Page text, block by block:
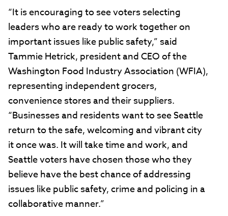
“It is encouraging to see voters selecting
leaders who are ready to work together on
important issues like public safety,” said
Tammie Hetrick, president and CEO of the
Washington Food Industry Association (WFIA),
representing independent grocers,
convenience stores and their suppliers.
“Businesses and residents want to see Seattle
return to the safe, welcoming and vibrant city
it once was. It will take time and work, and
Seattle voters have chosen those who they
believe have the best chance of addressing
issues like public safety, crime and policing in a
collaborative manner.”